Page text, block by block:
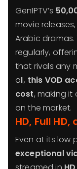
GenIPTV’s
movie
Arabic
regularly,
that rivals any
all, this VOD
cost, making
on the market.
HD, Full
Even at its low
exceptional